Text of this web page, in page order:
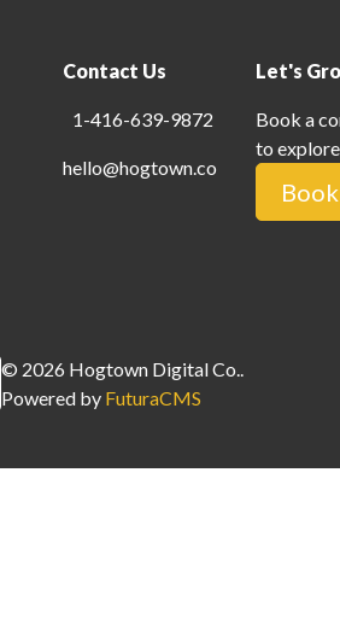
Contact Us
1-416-639-9872
hello@hogtown.co
Let's
Book a
to
© 2026 Hogtown Digital Co.
Powered by FuturaCMS